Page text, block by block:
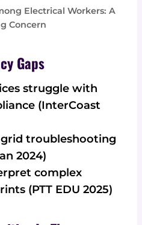
Electrical Workers: A
Concern
Gaps
struggle with
(InterCoast
troubleshooting
2024)
complex
(PTT EDU 2025)